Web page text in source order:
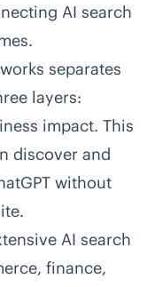
AI search
separates
layers:
impact. This
discover and
without
AI search
finance,